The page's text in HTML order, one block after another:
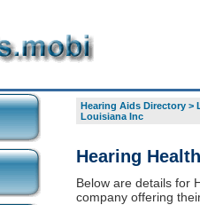
Hearing Aids Directory>
Louisiana Inc
Hearing
Below are details for
company offering